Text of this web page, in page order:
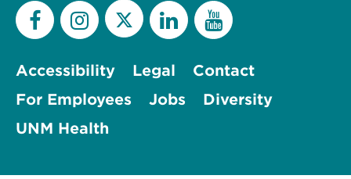
Accessibility Legal
Contact
For Employees
Jobs
Diversity
UNM Health